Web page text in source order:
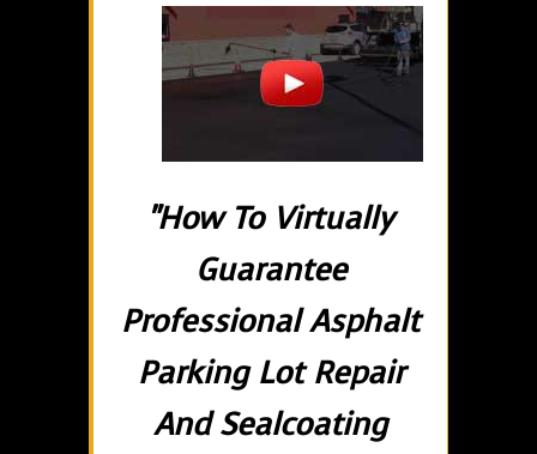
"How To Virtually
Guarantee
Professional Asphalt
Parking Lot Repair
And Sealcoating